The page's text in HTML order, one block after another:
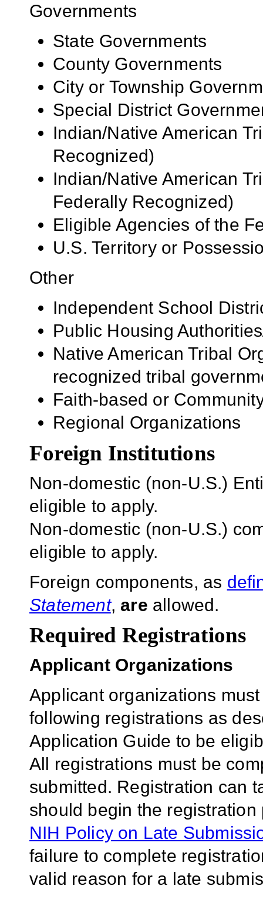
Governments
State Governments
County Governments
City or Township
Special District
Indian/Native American
Recognized)
Indian/Native American
Federally Recognized)
Eligible Agencies of the
U.S. Territory or
Other
Independent School
Public Housing
Native American Tribal
recognized tribal
Faith-based or
Regional Organizations
Foreign Institutions
Non-domestic (non-U.S.)
eligible to apply.
Non-domestic (non-U.S.)
eligible to apply.
Foreign components, as
Statement,are allowed.
Required Registrations
Applicant Organizations
Applicant organizations
following registrations as
Application Guide to be
All registrations must be
submitted. Registration can
should begin the
NIH Policy on Late
failure to complete
valid reason for a late